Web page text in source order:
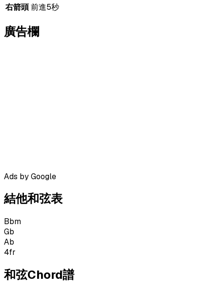
右箭頭前進5秒
廣告欄
Ads by Google
結他和弦表
Bbm
Gb
Ab
4fr
和弦Chord譜